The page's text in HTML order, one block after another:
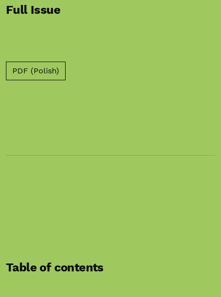
Full Issue
PDF (Polish)
Table of contents